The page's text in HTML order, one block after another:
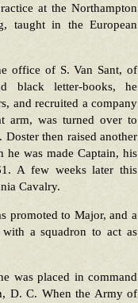
at the Northampton
taught in the European
office of S. Van Sant, of
black letter-books, he
and recruited a company
arm, was turned over to
then raised another
was made Captain, his
A few weeks later this
Cavalry.
promoted to Major, and a
a squadron to act as
was placed in command
D. C. When the Army of